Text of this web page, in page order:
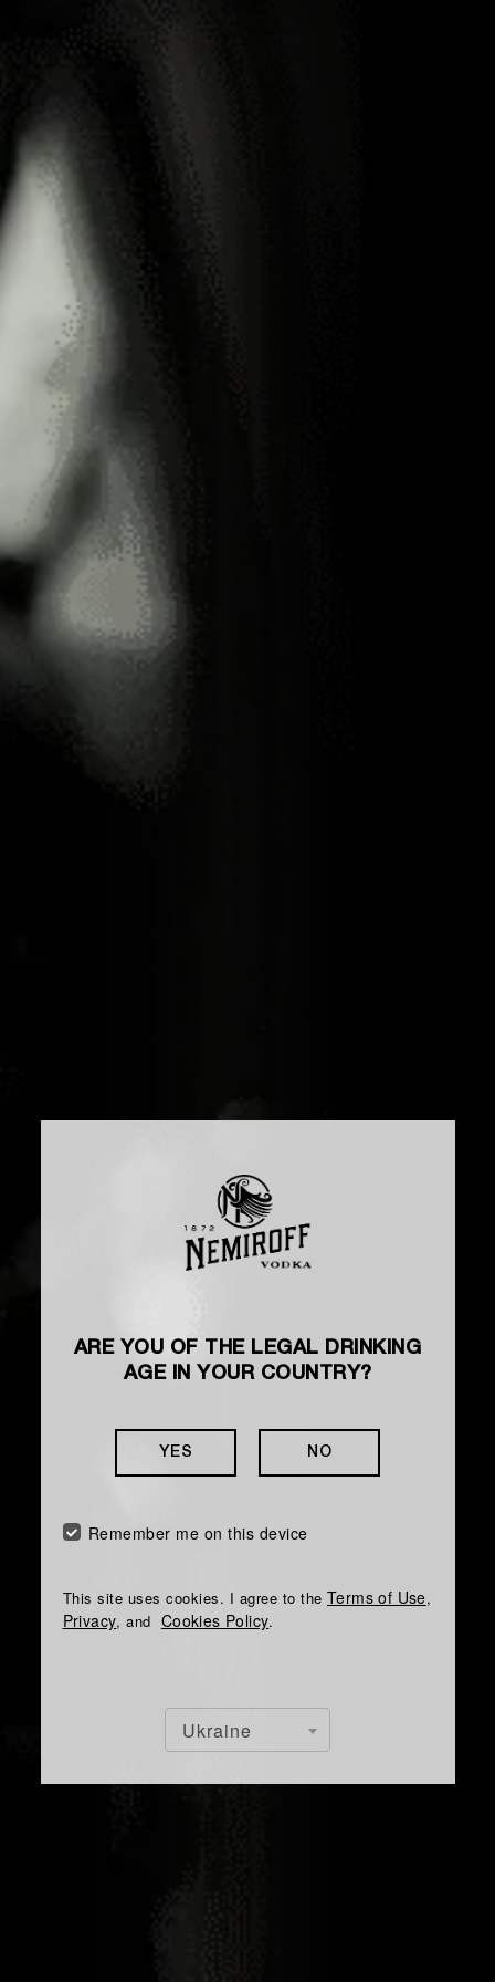
ARE YOU OF THE LEGAL DRINKING
AGE IN YOUR COUNTRY?
YES NO
Remember me on this device
This site uses cookies. I agree to the Terms of Use,
Privacy, and Cookies Policy.
Ukraine